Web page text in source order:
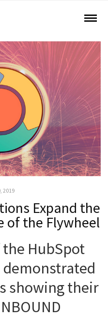
2019
Expand the
of the Flywheel
HubSpot
showing their